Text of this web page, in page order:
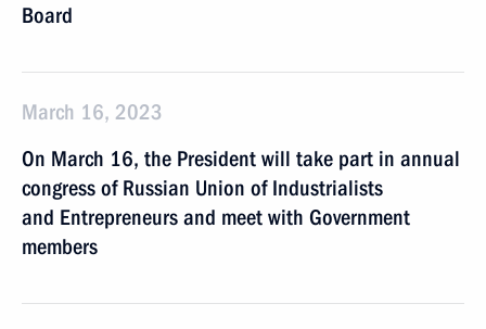
Board
March 16, 2023
On March 16, the President will take part in annual
congress of Russian Union of Industrialists
and Entrepreneurs and meet with Government
members